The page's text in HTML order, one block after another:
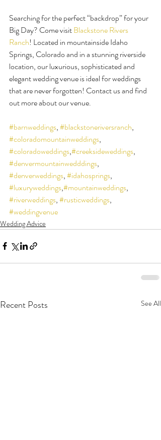
Searching for the perfect “backdrop” for your
Big Day? Come visit Blackstone Rivers
Ranch! Located in mountainside Idaho
Springs, Colorado and in a stunning riverside
location, our luxurious, sophisticated and
elegant wedding venue is ideal for weddings
that are never forgotten! Contact us and find
out more about our venue.
#barnweddings, #blackstoneriversranch,
#coloradomountainweddings,
#coloradoweddings,#creeksideweddings,
#denvermountainwedddings,
#denverweddings, #idahosprings,
#luxuryweddings,#mountainweddings,
#riverweddings, #rusticweddings,
#weddingvenue
Wedding Advice
Recent Posts See All